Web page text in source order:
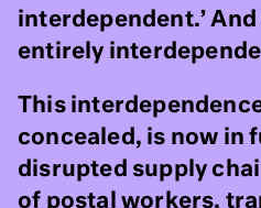
interdependent.’
entirely
This
concealed, is now in
disrupted supply
of postal workers,